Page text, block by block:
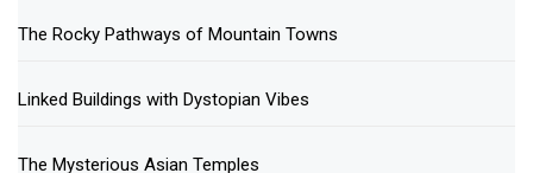
The Rocky Pathways of Mountain Towns
Linked Buildings with Dystopian Vibes
The Mysterious Asian Temples